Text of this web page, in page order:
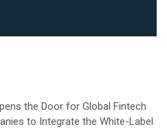
the Door for Global Fintech
to Integrate the White-Label